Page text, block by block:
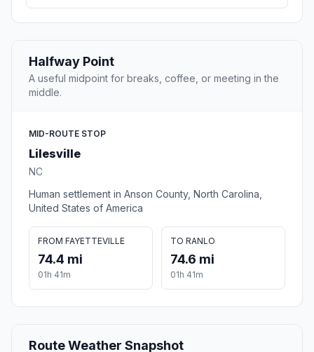
Halfway Point
A useful midpoint for breaks, coffee, or meeting in the
middle.
MID-ROUTE STOP
Lilesville
NC
Human settlement in Anson County, North Carolina,
United States of America
FROM FAYETTEVILLE
74.4 mi
01h 41m
TO RANLO
74.6 mi
01h 41m
Route Weather Snapshot